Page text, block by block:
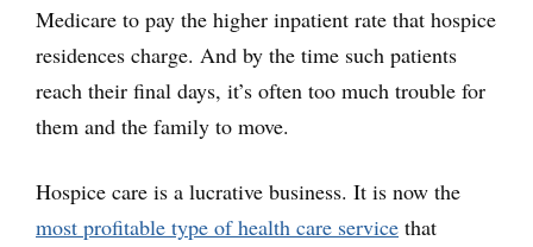
Medicare to pay the higher inpatient rate that hospice
residences charge. And by the time such patients
reach their final days, it’s often too much trouble for
them and the family to move.
Hospice care is a lucrative business. It is now the
most profitable type of health care service that